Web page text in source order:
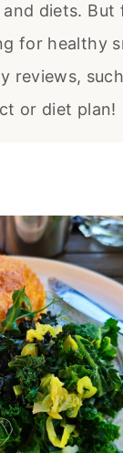
diets.
for healthy
reviews,
or diet plan!